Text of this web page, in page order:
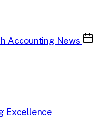
Accounting News
Excellence